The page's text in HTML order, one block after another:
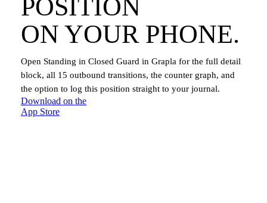
POSITION
ON YOUR PHONE.
Open Standing in Closed Guard in Grapla for the full detail
block, all 15 outbound transitions, the counter graph, and
the option to log this position straight to your journal.
Download on the
App Store